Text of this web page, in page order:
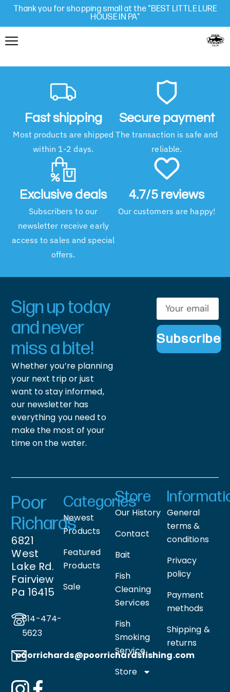
Thank you for shopping small at the "BEST LITTLE LURE
HOUSE IN PA"
Fast shipping
Most products are shipped
within 1-2 days.
Secure payment
The transaction is safe and
reliable.
Exclusive deals
Subscribers to our
newsletter receive early
access to sales and special
offers.
4.7/5 reviews
Our customers are happy!
Sign up today
and never
miss a bite!
Whether you’re planning
your next trip or just
want to stay informed,
our newsletter has
everything you need to
make the most of your
time on the water.
Subscribe
Poor
Richards
6821
West
Lake Rd.
Fairview
Pa 16415
814-474-
5623
poorrichards@poorrichardsfishing.com
Categories
Newest
Products
Featured
Products
Sale
Store
Our History
Contact
Bait
Fish
Cleaning
Services
Fish
Smoking
Service
Store
General
terms &
conditions
Privacy
policy
Payment
methods
Shipping &
returns